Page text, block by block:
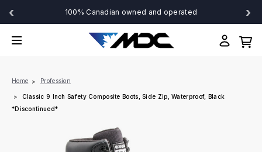
‹ 100% Canadian owned and operated ›
Home Profession
Classic 9 Inch Safety Composite Boots, Side Zip, Waterproof, Black
*Discontinued*